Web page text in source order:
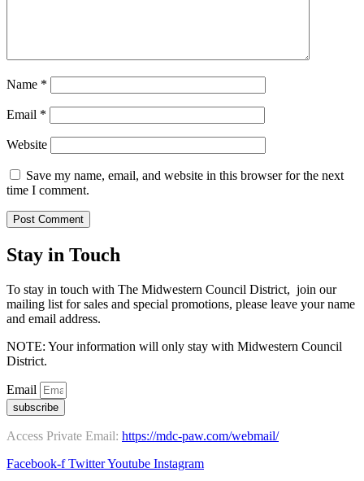
Name *
Email *
Website
Save my name, email, and website in this browser for the next
time I comment.
Stay in Touch
To stay in touch with The Midwestern Council District, join our
mailing list for sales and special promotions, please leave your name
and email address.
NOTE: Your information will only stay with Midwestern Council
District.
Email
subscribe
Access Private Email: https://mdc-paw.com/webmail/
Facebook-f TwitterYoutube Instagram